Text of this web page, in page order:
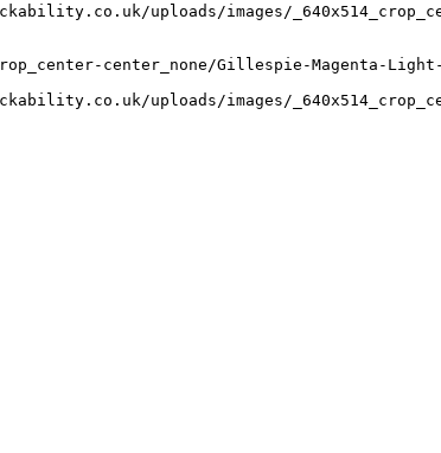
uploads/images/
center_none/Gillespie-Magenta-Light-
uploads/images/